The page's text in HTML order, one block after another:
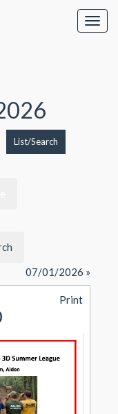
List/Search
07/01/2026 »
Print